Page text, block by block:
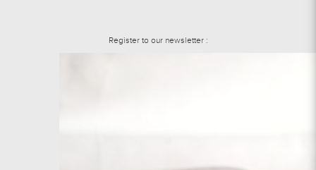
Register to our newsletter :